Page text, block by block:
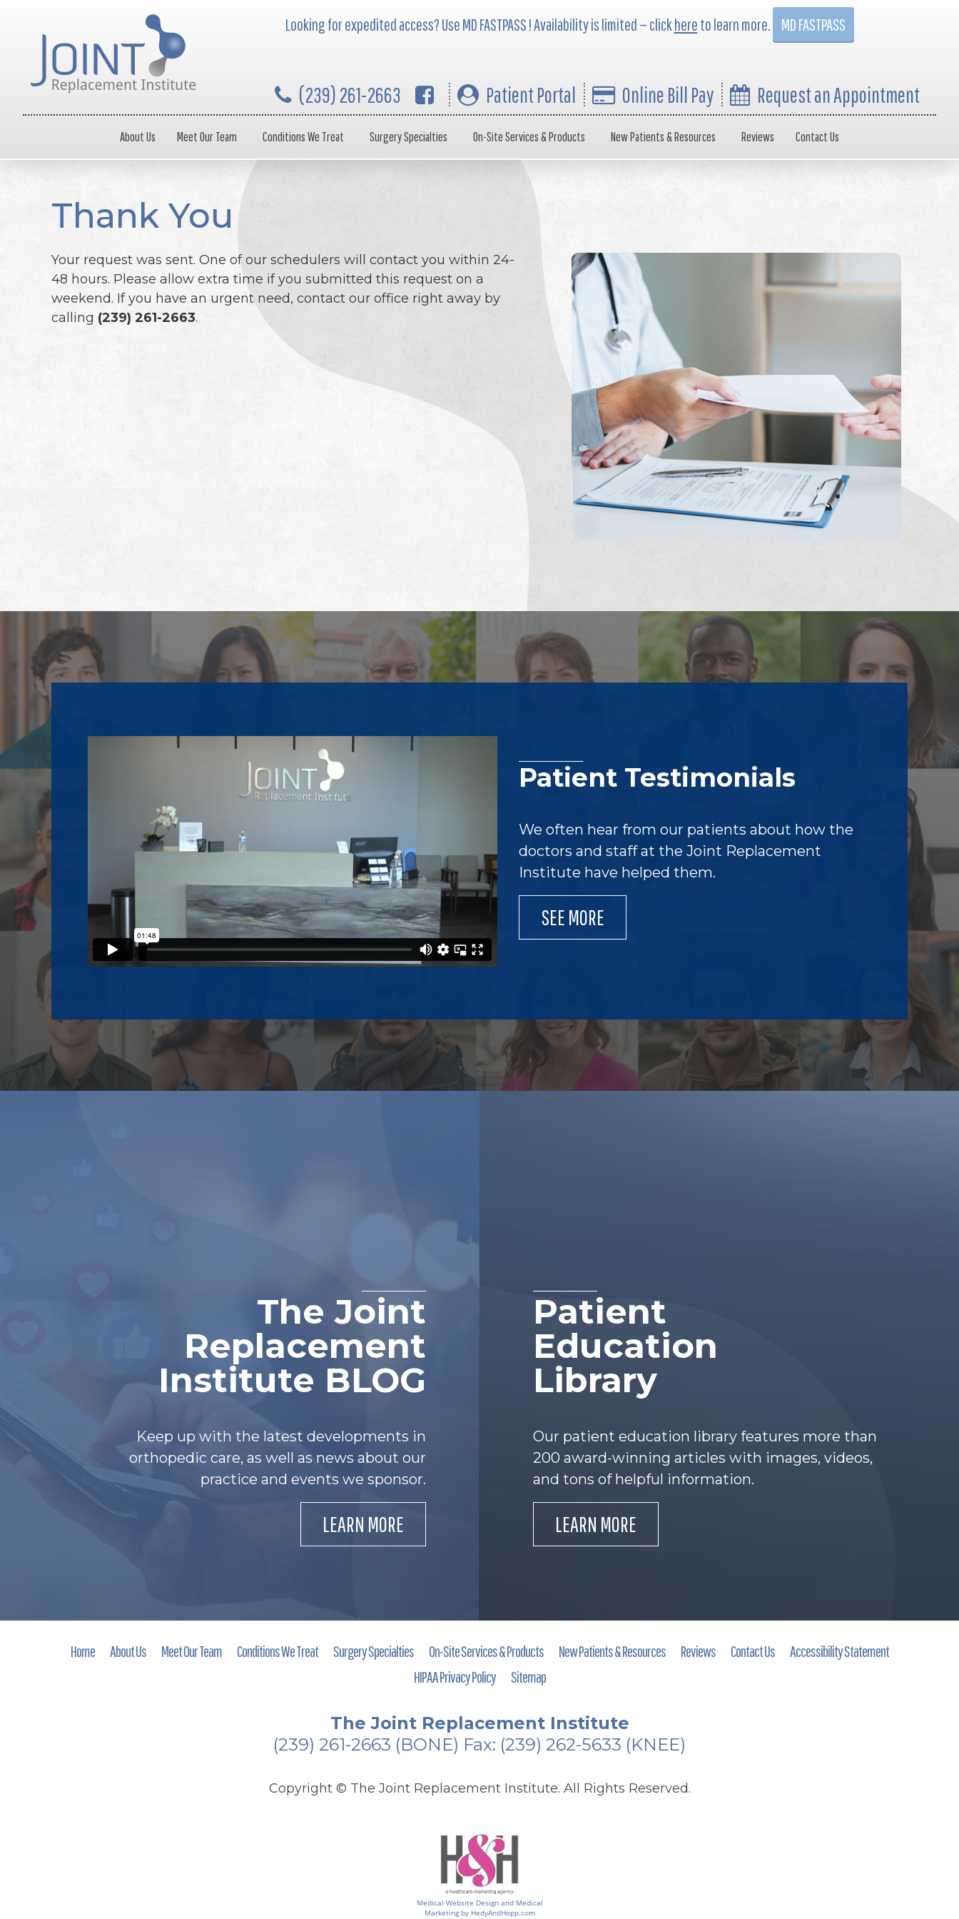
Looking for expedited access? Use MD FASTPASS ! Availability is limited — clickhereto learn more. MD FASTPASS
(239) 261-2663 Patient Portal Online Bill Pay Request an Appointment
About Us Meet Our Team Conditions We Treat Surgery Specialties On-Site Services & Products New Patients & Resources Reviews Contact Us
Thank You
Your request was sent. One of our schedulers will contact you within 24-
48 hours. Please allow extra time if you submitted this request on a
weekend. If you have an urgent need, contact our office right away by
calling (239) 261-2663.
Footer
Patient Testimonials
We often hear from our patients about how the
doctors and staff at the Joint Replacement
Institute have helped them.
SEE MORE
The Joint
Replacement
Institute BLOG
Keep up with the latest developments in
orthopedic care, as well as news about our
practice and events we sponsor.
LEARN MORE
Patient
Education
Library
Our patient education library features more than
200 award-winning articles with images, videos,
and tons of helpful information.
LEARN MORE
Home About Us Meet Our Team Conditions We Treat Surgery Specialties On-Site Services & Products New Patients & Resources Reviews Contact Us
Accessibility Statement
HIPAA Privacy Policy
Sitemap
The Joint Replacement Institute
(239) 261-2663 (BONE) Fax: (239) 262-5633 (KNEE)
Copyright © The Joint Replacement Institute. All Rights Reserved.
Medical Website Design and Medical
Marketing by HedyAndHopp.com